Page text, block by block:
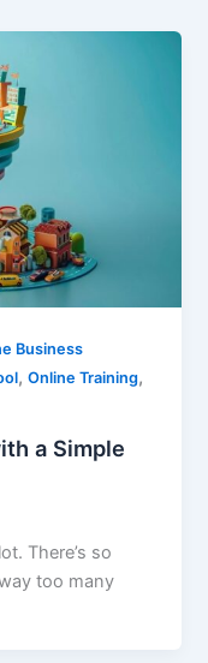
Business
,Online Training,
a Simple
There’s so
too many